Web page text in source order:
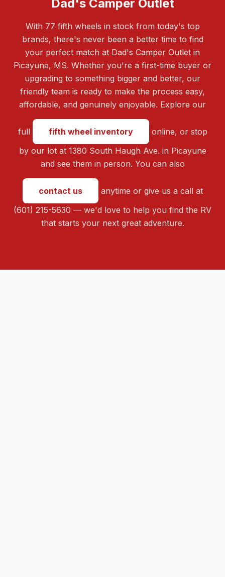
Dad's Camper Outlet
With 77 fifth wheels in stock from today's top
brands, there's never been a better time to find
your perfect match at Dad's Camper Outlet in
Picayune, MS. Whether you're a first-time buyer or
upgrading to something bigger and better, our
friendly team is ready to make the process easy,
affordable, and genuinely enjoyable. Explore our
full fifth wheel inventory
online, or stop
by our lot at 1380 South Haugh Ave. in Picayune
and see them in person. You can also
contact us
anytime or give us a call at
(601) 215-5630 — we'd love to help you find the RV
that starts your next great adventure.